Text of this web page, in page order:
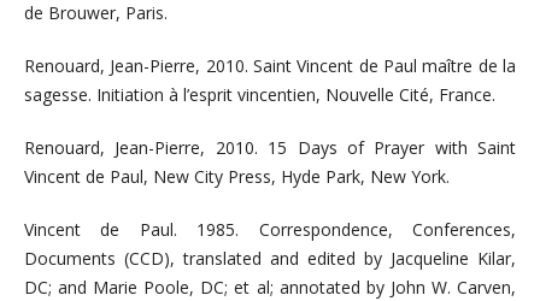
de Brouwer, Paris.
Renouard, Jean-Pierre, 2010. Saint Vincent de Paul maître de la
sagesse. Initiation à l’esprit vincentien, Nouvelle Cité, France.
Renouard, Jean-Pierre, 2010. 15 Days of Prayer with Saint
Vincent de Paul, New City Press, Hyde Park, New York.
Vincent de Paul. 1985. Correspondence, Conferences,
Documents (CCD), translated and edited by Jacqueline Kilar,
DC; and Marie Poole, DC; et al; annotated by John W. Carven,